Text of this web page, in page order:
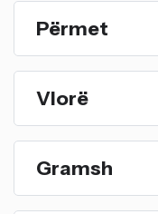
Përmet
Vlorë
Gramsh